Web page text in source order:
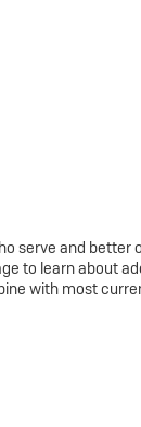
serve and better
to learn about
with most